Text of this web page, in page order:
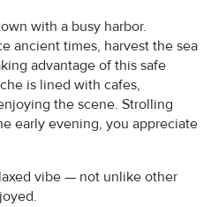
with a busy harbor.
ancient times, harvest the sea
advantage of this safe
is lined with cafes,
the scene. Strolling
early evening, you appreciate
vibe — not unlike other